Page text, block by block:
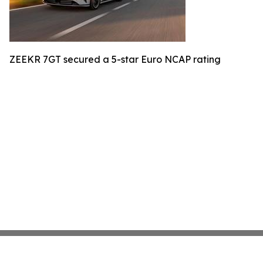
ZEEKR 7GT secured a 5-star Euro NCAP rating